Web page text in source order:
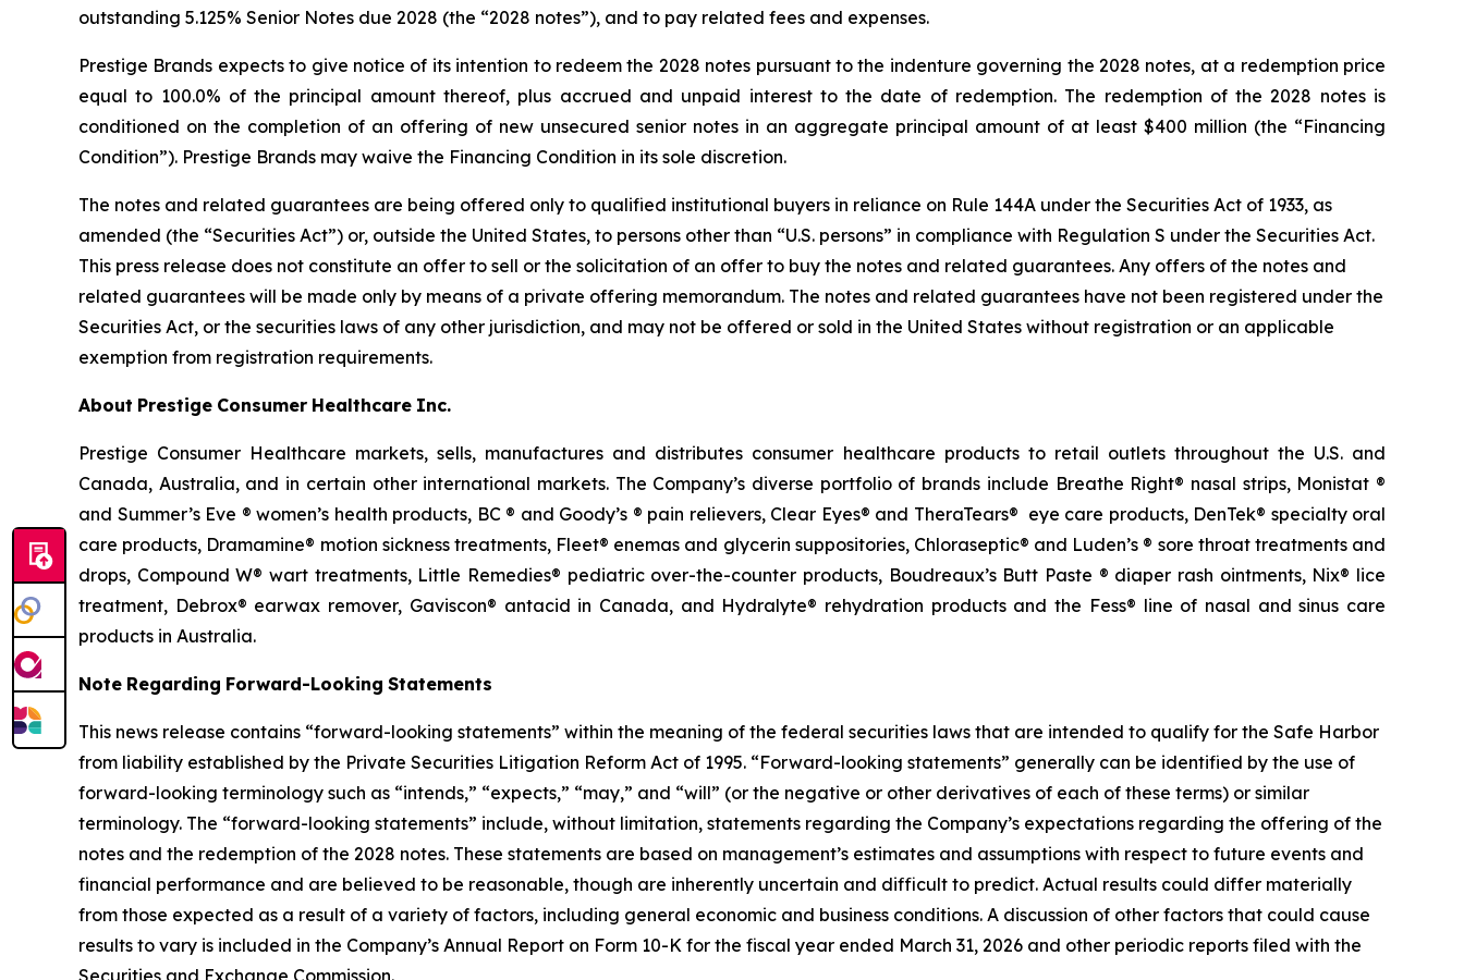
outstanding 5.125% Senior Notes due 2028 (the “2028 notes”), and to pay related fees and expenses.
Prestige Brands expects to give notice of its intention to redeem the 2028 notes pursuant to the indenture governing the 2028 notes, at a redemption price
equal to 100.0% of the principal amount thereof, plus accrued and unpaid interest to the date of redemption. The redemption of the 2028 notes is
conditioned on the completion of an offering of new unsecured senior notes in an aggregate principal amount of at least $400 million (the “Financing
Condition”). Prestige Brands may waive the Financing Condition in its sole discretion.
The notes and related guarantees are being offered only to qualified institutional buyers in reliance on Rule 144A under the Securities Act of 1933, as
amended (the “Securities Act”) or, outside the United States, to persons other than “U.S. persons” in compliance with Regulation S under the Securities Act.
This press release does not constitute an offer to sell or the solicitation of an offer to buy the notes and related guarantees. Any offers of the notes and
related guarantees will be made only by means of a private offering memorandum. The notes and related guarantees have not been registered under the
Securities Act, or the securities laws of any other jurisdiction, and may not be offered or sold in the United States without registration or an applicable
exemption from registration requirements.
About Prestige Consumer Healthcare Inc.
Prestige Consumer Healthcare markets, sells, manufactures and distributes consumer healthcare products to retail outlets throughout the U.S. and
Canada, Australia, and in certain other international markets. The Company’s diverse portfolio of brands include Breathe Right® nasal strips, Monistat ®
and Summer’s Eve ® women’s health products, BC ® and Goody’s ® pain relievers, Clear Eyes® and TheraTears® eye care products, DenTek® specialty oral
care products, Dramamine® motion sickness treatments, Fleet® enemas and glycerin suppositories, Chloraseptic® and Luden’s ® sore throat treatments and
drops, Compound W® wart treatments, Little Remedies® pediatric over-the-counter products, Boudreaux’s Butt Paste ® diaper rash ointments, Nix® lice
treatment, Debrox® earwax remover, Gaviscon® antacid in Canada, and Hydralyte® rehydration products and the Fess® line of nasal and sinus care
products in Australia.
Note Regarding Forward-Looking Statements
This news release contains “forward-looking statements” within the meaning of the federal securities laws that are intended to qualify for the Safe Harbor
from liability established by the Private Securities Litigation Reform Act of 1995. “Forward-looking statements” generally can be identified by the use of
forward-looking terminology such as “intends,” “expects,” “may,” and “will” (or the negative or other derivatives of each of these terms) or similar
terminology. The “forward-looking statements” include, without limitation, statements regarding the Company’s expectations regarding the offering of the
notes and the redemption of the 2028 notes. These statements are based on management’s estimates and assumptions with respect to future events and
financial performance and are believed to be reasonable, though are inherently uncertain and difficult to predict. Actual results could differ materially
from those expected as a result of a variety of factors, including general economic and business conditions. A discussion of other factors that could cause
results to vary is included in the Company’s Annual Report on Form 10-K for the fiscal year ended March 31, 2026 and other periodic reports filed with the